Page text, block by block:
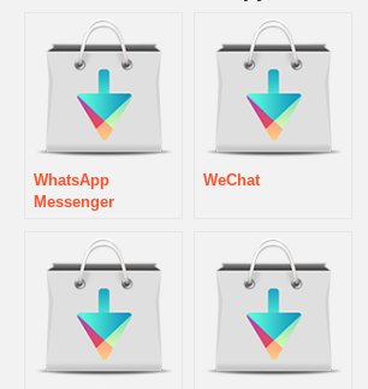
WhatsApp
Messenger
WeChat